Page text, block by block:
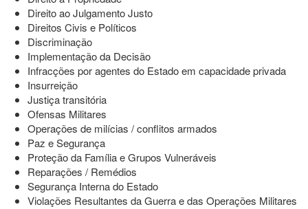
Direito ao Julgamento Justo
Direitos Civis e Políticos
Discriminação
Implementação da Decisão
Infracções por agentes do Estado em capacidade privada
Insurreição
Justiça transitória
Ofensas Militares
Operações de milícias / conflitos armados
Paz e Segurança
Proteção da Família e Grupos Vulneráveis
Reparações / Remédios
Segurança Interna do Estado
Violações Resultantes da Guerra e das Operações Militares